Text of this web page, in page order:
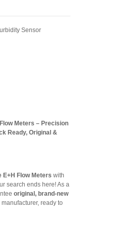
Sensor
Meters – Precision
Ready, Original &
E+H Flow Meters with
search ends here! As a
original, brand-new
ready to